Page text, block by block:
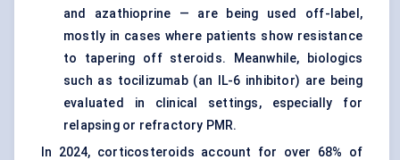
and azathioprine — are being used off-label,
mostly in cases where patients show resistance
to tapering off steroids. Meanwhile, biologics
such as tocilizumab (an IL-6 inhibitor) are being
evaluated in clinical settings, especially for
relapsing or refractory PMR.
In 2024, corticosteroids account for over 68% of